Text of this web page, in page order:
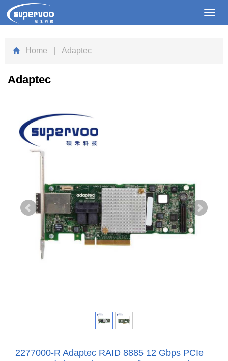
Home | Adaptec
Adaptec
2277000-R Adaptec RAID 8885 12 Gbps PCIe